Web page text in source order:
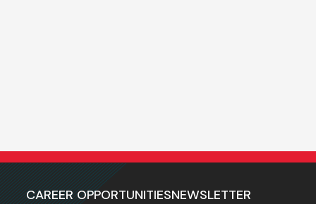
CAREER OPPORTUNITIESNEWSLETTER